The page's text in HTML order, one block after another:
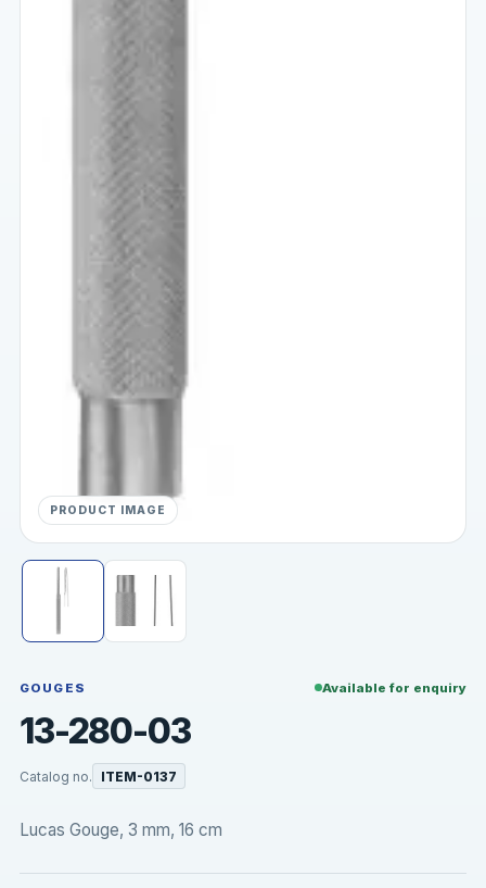
PRODUCT IMAGE
GOUGES Available for enquiry
13-280-03
Catalog no. ITEM-0137
Lucas Gouge, 3 mm, 16 cm